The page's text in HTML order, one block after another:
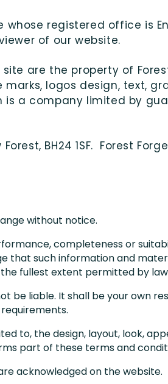
whose registered office is
of our website.
are the property of
logos design, text,
is a company limited by
BH24 1SF. Forest
without notice.
completeness or
that such information and
fullest extent permitted by
be liable. It shall be your own
to, the design, layout, look,
part of these terms and
acknowledged on the website.